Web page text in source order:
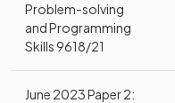
Problem-solving
and Programming
Skills 9618/21
June 2023 Paper 2: